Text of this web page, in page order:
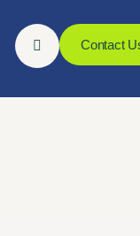
Contact